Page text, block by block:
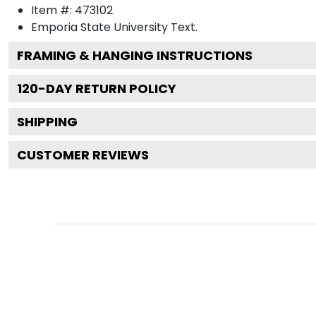
Item #: 473102
Emporia State University Text.
FRAMING & HANGING INSTRUCTIONS
120-DAY RETURN POLICY
SHIPPING
CUSTOMER REVIEWS